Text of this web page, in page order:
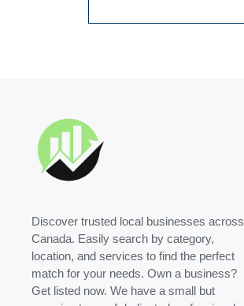
Discover trusted local businesses across
Canada. Easily search by category,
location, and services to find the perfect
match for your needs. Own a business?
Get listed now. We have a small but